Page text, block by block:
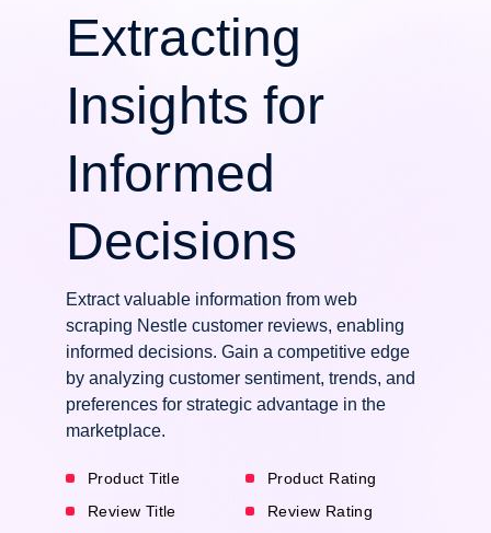
Extracting
Insights for
Informed
Decisions
Extract valuable information from web
scraping Nestle customer reviews, enabling
informed decisions. Gain a competitive edge
by analyzing customer sentiment, trends, and
preferences for strategic advantage in the
marketplace.
Product Title
Product Rating
Review Title
Review Rating